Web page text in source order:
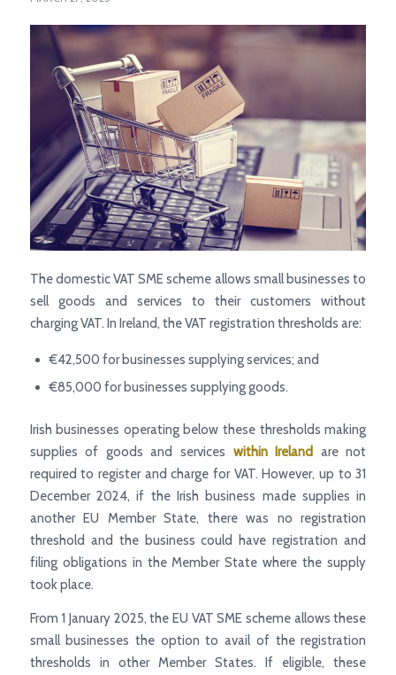
The domestic VAT SME scheme allows small businesses to
sell goods and services to their customers without
charging VAT. In Ireland, the VAT registration thresholds are:
€42,500 for businesses supplying services; and
€85,000 for businesses supplying goods.
Irish businesses operating below these thresholds making
supplies of goods and services within Ireland
are not
required to register and charge for VAT. However, up to 31
December 2024, if the Irish business made supplies in
another EU Member State, there was no registration
threshold and the business could have registration and
filing obligations in the Member State where the supply
took place.
From 1 January 2025, the EU VAT SME scheme allows these
small businesses the option to avail of the registration
thresholds in other Member States. If eligible, these